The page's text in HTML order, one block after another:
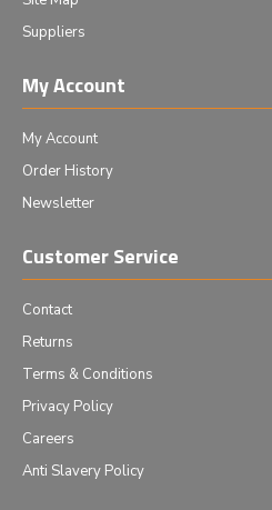
Suppliers
My Account
My Account
Order History
Newsletter
Customer Service
Contact
Returns
Terms & Conditions
Privacy Policy
Careers
Anti Slavery Policy